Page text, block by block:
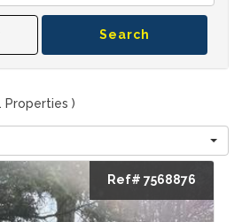
Search
Properties )
Ref# 7568876